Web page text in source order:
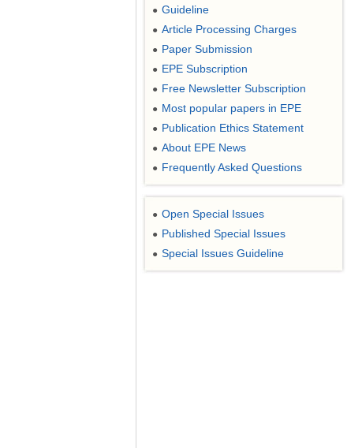
● Guideline
● Article Processing Charges
● Paper Submission
● EPE Subscription
● Free Newsletter Subscription
● Most popular papers in EPE
● Publication Ethics Statement
● About EPE News
● Frequently Asked Questions
● Open Special Issues
● Published Special Issues
● Special Issues Guideline